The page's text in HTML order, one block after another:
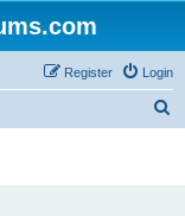
Login
Register